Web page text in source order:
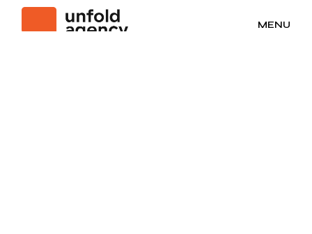
MENU
No posts were found for provided query parameters.